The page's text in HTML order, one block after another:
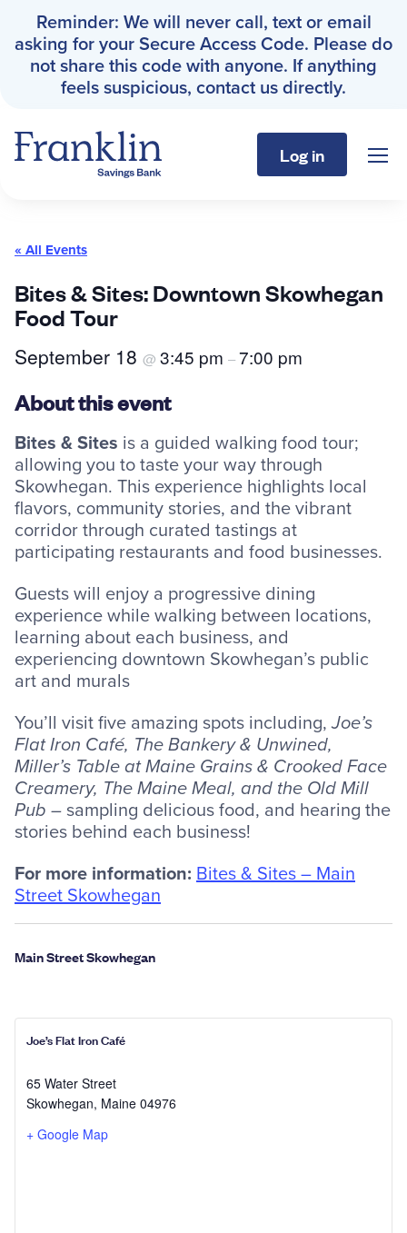
Business
About
Resources
Careers
Community Involvement
Find ATMs
Contact Us
1.800.287.0752
Log in
Reminder: We will never call, text or email
asking for your Secure Access Code. Please do
not share this code with anyone. If anything
feels suspicious, contact us directly.
« All Events
Bites & Sites: Downtown Skowhegan
Food Tour
September 18 @ 3:45 pm –7:00 pm
About this event
Bites & Sites is a guided walking food tour;
allowing you to taste your way through
Skowhegan. This experience highlights local
flavors, community stories, and the vibrant
corridor through curated tastings at
participating restaurants and food businesses.
Guests will enjoy a progressive dining
experience while walking between locations,
learning about each business, and
experiencing downtown Skowhegan’s public
art and murals
You’ll visit five amazing spots including,Joe’s
Flat Iron Café, The Bankery & Unwined,
Miller’s Table at Maine Grains & Crooked Face
Creamery, The Maine Meal, and the Old Mill
Pub – sampling delicious food, and hearing the
stories behind each business!
For more information: Bites & Sites – Main
Street Skowhegan
Main Street Skowhegan
Joe’s Flat Iron Café
65 Water Street
Skowhegan, Maine 04976
+ Google Map